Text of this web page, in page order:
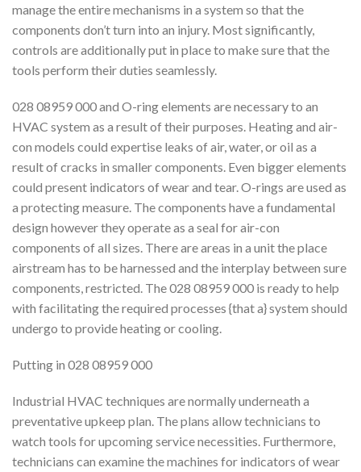
manage the entire mechanisms in a system so that the
components don’t turn into an injury. Most significantly,
controls are additionally put in place to make sure that the
tools perform their duties seamlessly.
028 08959 000 and O-ring elements are necessary to an
HVAC system as a result of their purposes. Heating and air-
con models could expertise leaks of air, water, or oil as a
result of cracks in smaller components. Even bigger elements
could present indicators of wear and tear. O-rings are used as
a protecting measure. The components have a fundamental
design however they operate as a seal for air-con
components of all sizes. There are areas in a unit the place
airstream has to be harnessed and the interplay between sure
components, restricted. The 028 08959 000 is ready to help
with facilitating the required processes {that a} system should
undergo to provide heating or cooling.
Putting in 028 08959 000
Industrial HVAC techniques are normally underneath a
preventative upkeep plan. The plans allow technicians to
watch tools for upcoming service necessities. Furthermore,
technicians can examine the machines for indicators of wear